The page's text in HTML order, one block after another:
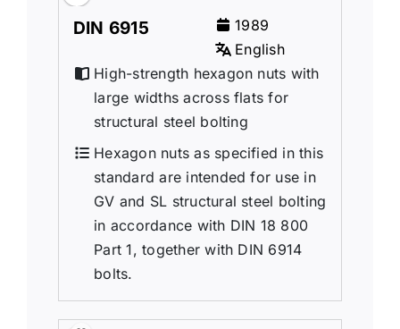
DIN 6915
1989
English
High-strength hexagon nuts with
large widths across flats for
structural steel bolting
Hexagon nuts as specified in this
standard are intended for use in
GV and SL structural steel bolting
in accordance with DIN 18 800
Part 1, together with DIN 6914
bolts.